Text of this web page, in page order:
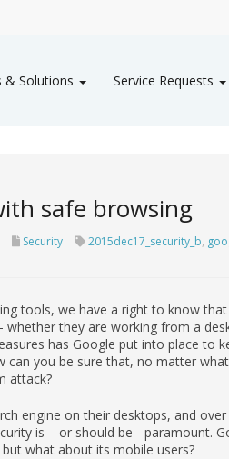
& Solutions Service Requests
safe browsing
Security 2015dec17_security_b,
tools, we have a right to know
they are working from a
has Google put into place to
can you be sure that, no matter
attack?
engine on their desktops, and
is – or should be - paramount.
what about its mobile users?